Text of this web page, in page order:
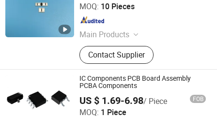
MOQ: 10 Pieces
Main Products
Quartz Glass, Alumina Ceramics,
Zirconia Ceramics, Cordierite
Ceramics, Porous Ceramics, Silicon
Carbide Ceramics, Steatite Ceramics,
Silicon Nitride Ceramics, Aluminium
Nitride Ceramics, Ozone Generator
Contact Supplier
Jiangsu , China
IC Components PCB Board Assembly
PCBA Components
US $ 1.69-6.98/ Piece FOB
MOQ: 1 Piece